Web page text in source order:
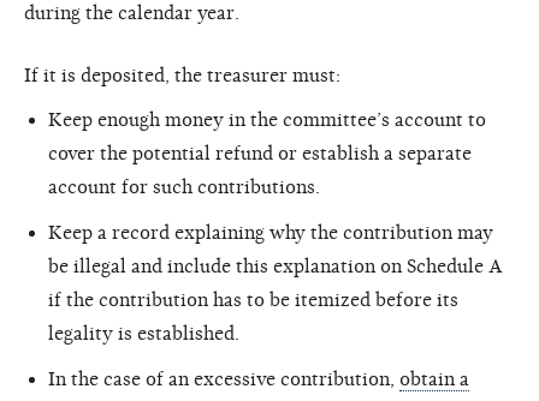
during the calendar year.
If it is deposited, the treasurer must:
Keep enough money in the committee’s account to
cover the potential refund or establish a separate
account for such contributions.
Keep a record explaining why the contribution may
be illegal and include this explanation on Schedule A
if the contribution has to be itemized before its
legality is established.
In the case of an excessive contribution, obtain a